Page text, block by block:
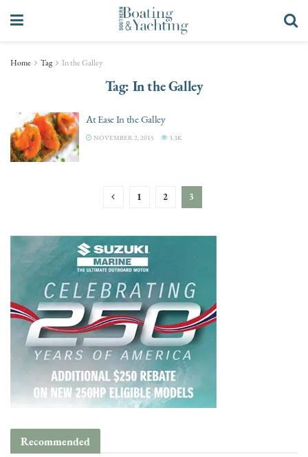
Home Tag In the Galley
Tag: In the Galley
At Ease In the Galley
NOVEMBER 2, 2015 3.3K
1 2 3
Recommended